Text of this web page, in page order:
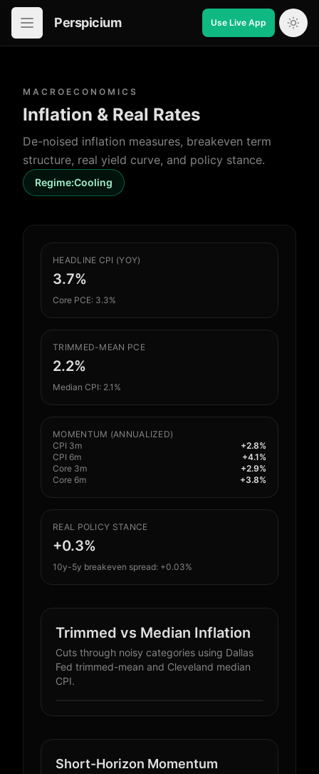
Open in-app navigation
Perspicium Use Live App
MACROECONOMICS
Inflation & Real Rates
De-noised inflation measures, breakeven term
structure, real yield curve, and policy stance.
Regime:Cooling
HEADLINE CPI (YOY)
3.7%
Core PCE: 3.3%
TRIMMED-MEAN PCE
2.2%
Median CPI: 2.1%
MOMENTUM (ANNUALIZED)
CPI 3m
+2.8%
CPI 6m
+4.1%
Core 3m
+2.9%
Core 6m
+3.8%
REAL POLICY STANCE
+0.3%
10y-5y breakeven spread: +0.03%
Trimmed vs Median Inflation
Cuts through noisy categories using Dallas
Fed trimmed-mean and Cleveland median
CPI.
Short-Horizon Momentum